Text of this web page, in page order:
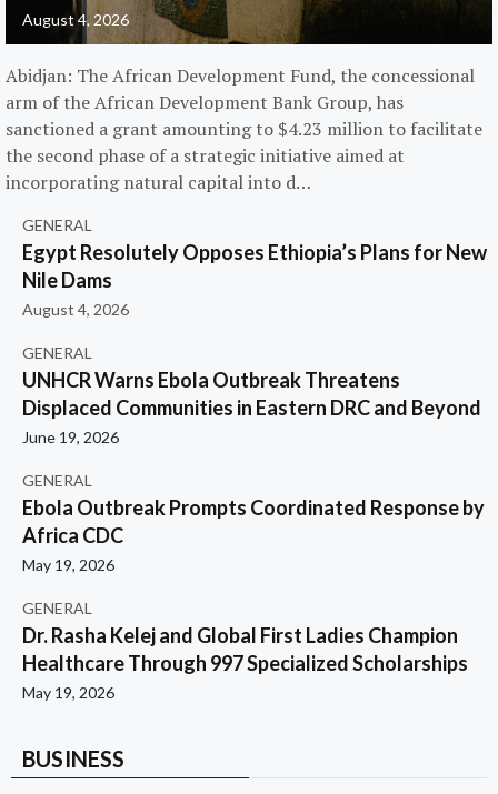
August 4, 2026
Abidjan: The African Development Fund, the concessional
arm of the African Development Bank Group, has
sanctioned a grant amounting to $4.23 million to facilitate
the second phase of a strategic initiative aimed at
incorporating natural capital into d…
GENERAL
Egypt Resolutely Opposes Ethiopia’s Plans for New
Nile Dams
August 4, 2026
GENERAL
UNHCR Warns Ebola Outbreak Threatens
Displaced Communities in Eastern DRC and Beyond
June 19, 2026
GENERAL
Ebola Outbreak Prompts Coordinated Response by
Africa CDC
May 19, 2026
GENERAL
Dr. Rasha Kelej and Global First Ladies Champion
Healthcare Through 997 Specialized Scholarships
May 19, 2026
BUSINESS